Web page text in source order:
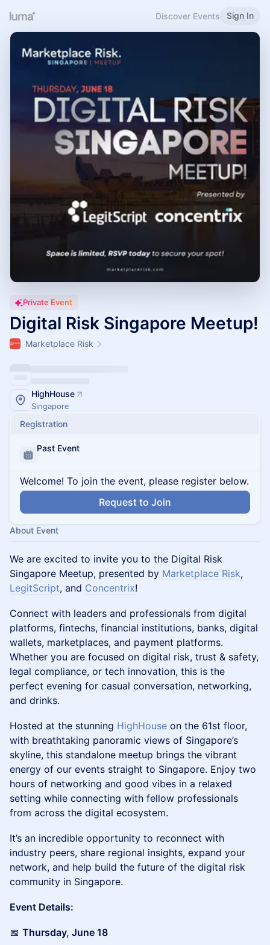
Discover Events Sign In
Private Event
Digital Risk Singapore Meetup!
Marketplace Risk
HighHouse
Singapore
Registration
Past Event
Welcome! To join the event, please register below.
Request to Join
About Event
We are excited to invite you to the Digital Risk
Singapore Meetup, presented by Marketplace Risk,
LegitScript, and Concentrix!
Connect with leaders and professionals from digital
platforms, fintechs, financial institutions, banks, digital
wallets, marketplaces, and payment platforms.
Whether you are focused on digital risk, trust & safety,
legal compliance, or tech innovation, this is the
perfect evening for casual conversation, networking,
and drinks.
Hosted at the stunning HighHouse on the 61st floor,
with breathtaking panoramic views of Singapore’s
skyline, this standalone meetup brings the vibrant
energy of our events straight to Singapore. Enjoy two
hours of networking and good vibes in a relaxed
setting while connecting with fellow professionals
from across the digital ecosystem.
It’s an incredible opportunity to reconnect with
industry peers, share regional insights, expand your
network, and help build the future of the digital risk
community in Singapore.
Event Details:
📅 Thursday, June 18